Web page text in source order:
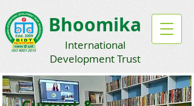
Bhoomika
International
Development Trust